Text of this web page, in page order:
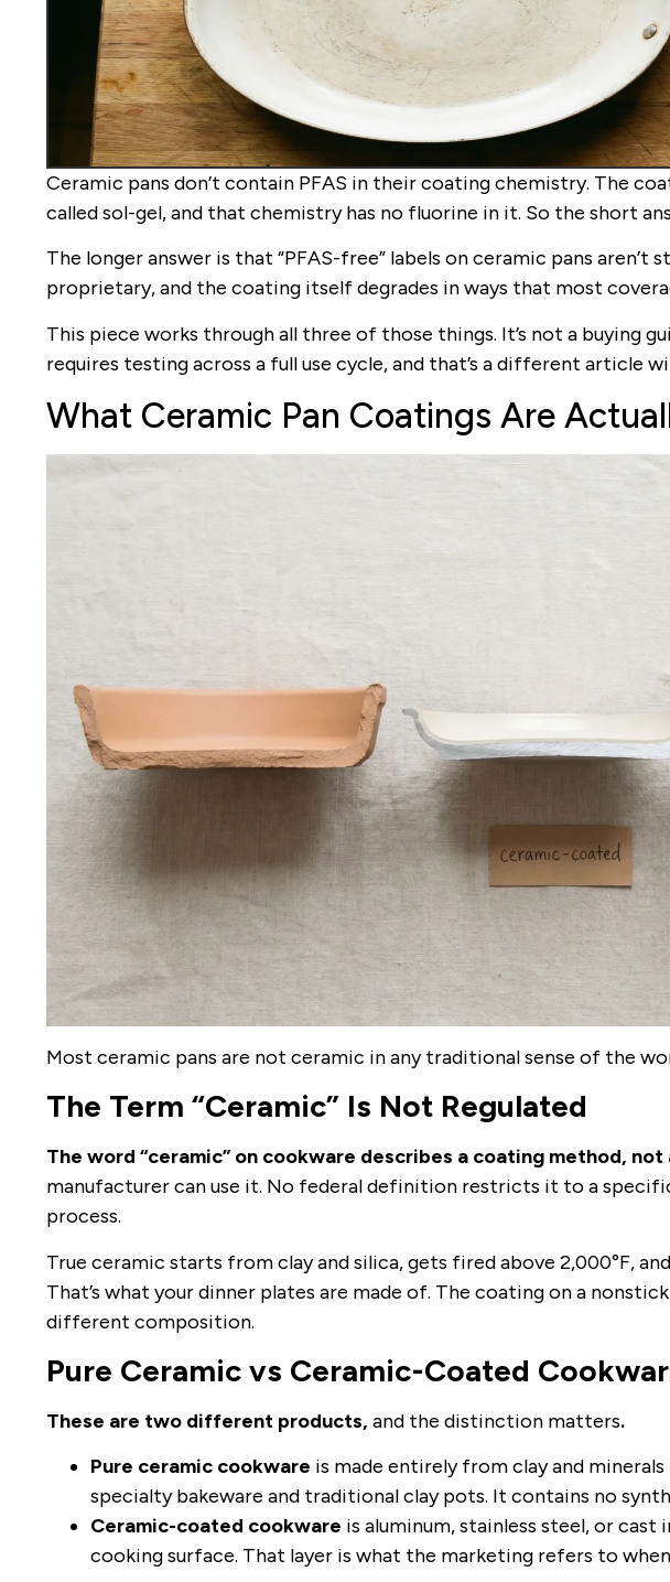
Ceramic pans don’t contain PFAS in their coating chemistry. The
called sol-gel, and that chemistry has no fluorine in it. So the short
The longer answer is that “PFAS-free” labels on ceramic pans
proprietary, and the coating itself degrades in ways that most
This piece works through all three of those things. It’s not a buying
requires testing across a full use cycle, and that’s a different article
What Ceramic Pan Coatings Are
Most ceramic pans are not ceramic in any traditional sense of the
The Term “Ceramic” Is Not Regulated
The word “ceramic” on cookware describes a coating method,
manufacturer can use it. No federal definition restricts it to a
process.
True ceramic starts from clay and silica, gets fired above 2,000°F,
That’s what your dinner plates are made of. The coating on a
different composition.
Pure Ceramic vs Ceramic-Coated
These are two different products, and the distinction matters.
Pure ceramic cookware is made entirely from clay and
specialty bakeware and traditional clay pots. It contains no
Ceramic-coated cookware is aluminum, stainless steel, or
cooking surface. That layer is what the marketing refers to